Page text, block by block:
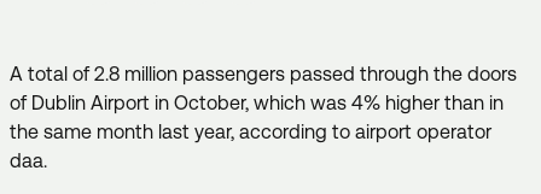
A total of 2.8 million passengers passed through the doors
of Dublin Airport in October, which was 4% higher than in
the same month last year, according to airport operator
daa.